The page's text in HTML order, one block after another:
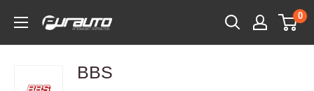
content
PurAuto
0
BBS